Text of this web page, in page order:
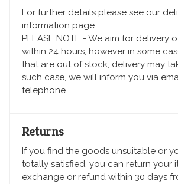
For further details please see our
information page.
PLEASE NOTE - We aim for delivery
within 24 hours, however in some
that are out of stock, delivery may
such case, we will inform you via
telephone.
Returns
If you find the goods unsuitable or
totally satisfied, you can return your
exchange or refund within 30 days